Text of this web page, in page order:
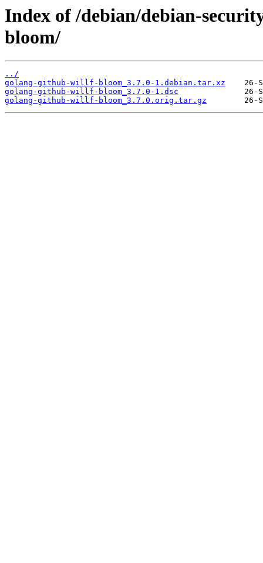
Index of /debian/debian-
bloom/
../
golang-github-willf-bloom_3.7.0-1.debian.tar.xz
golang-github-willf-bloom_3.7.0-1.dsc
golang-github-willf-bloom_3.7.0.orig.tar.gz